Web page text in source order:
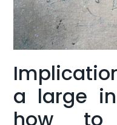
a large
how to